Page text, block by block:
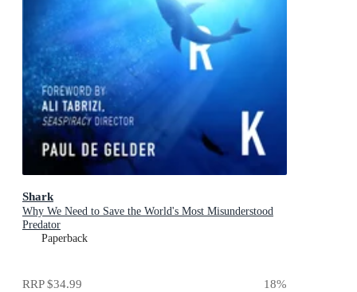
Shark
Why We Need to Save the World's Most Misunderstood
Predator
Paperback
RRP$34.99 18%